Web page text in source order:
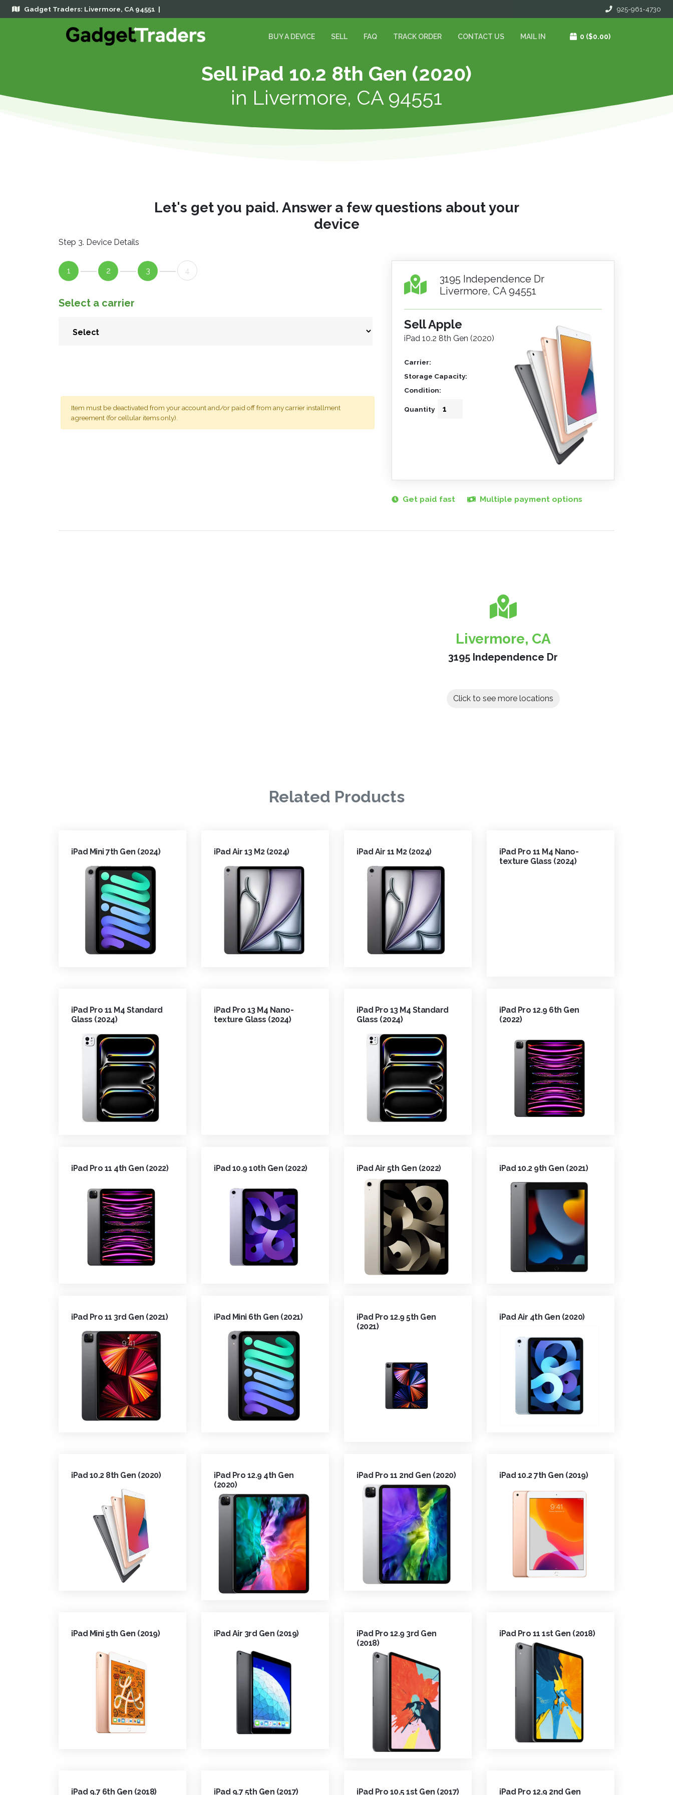
Gadget Traders: Livermore, CA 94551 | 925-961-4730
BUY A DEVICE SELL FAQ TRACK ORDER CONTACT US MAIL IN 0 ($0.00)
Sell iPad 10.2 8th Gen (2020)
in Livermore, CA 94551
Let's get you paid. Answer a few questions about your
device
Step 3. Device Details
1 2 3 4
Select a carrier
Item must be deactivated from your account and/or paid off from any carrier installment
agreement (for cellular items only).
3195 Independence Dr
Livermore, CA 94551
Sell Apple
iPad 10.2 8th Gen (2020)
Carrier:
Storage Capacity:
Condition:
Quantity
Get paid fast Multiple payment options
Livermore, CA
3195 Independence Dr
Click to see more locations
Related Products
iPad Mini 7th Gen (2024) iPad Air 13 M2 (2024) iPad Air 11 M2 (2024)
iPad Pro 11 M4 Nano-
texture Glass (2024)
iPad Pro 11 M4 Standard
Glass (2024)
iPad Pro 13 M4 Nano-
texture Glass (2024)
iPad Pro 13 M4 Standard
Glass (2024)
iPad Pro 12.9 6th Gen
(2022)
iPad Pro 11 4th Gen (2022) iPad 10.9 10th Gen (2022) iPad Air 5th Gen (2022) iPad 10.2 9th Gen (2021)
iPad Pro 11 3rd Gen (2021) iPad Mini 6th Gen (2021)
iPad Pro 12.9 5th Gen
(2021)
iPad Air 4th Gen (2020)
iPad 10.2 8th Gen (2020)
iPad Pro 12.9 4th Gen
(2020)
iPad Pro 11 2nd Gen (2020) iPad 10.2 7th Gen (2019)
iPad Mini 5th Gen (2019) iPad Air 3rd Gen (2019)
iPad Pro 12.9 3rd Gen
(2018)
iPad Pro 11 1st Gen (2018)
iPad 9.7 6th Gen (2018) iPad 9.7 5th Gen (2017) iPad Pro 10.5 1st Gen (2017) iPad Pro 12.9 2nd Gen